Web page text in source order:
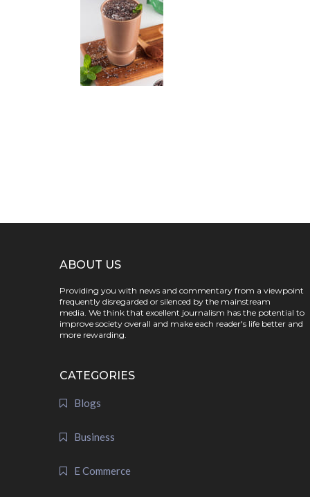
ABOUT US
Providing you with news and commentary from a viewpoint
frequently disregarded or silenced by the mainstream
media. We think that excellent journalism has the potential to
improve society overall and make each reader's life better and
more rewarding.
CATEGORIES
Blogs
Business
E Commerce